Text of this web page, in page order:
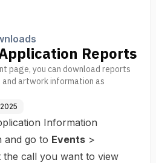
Reports
page, you can download reports
artwork information as
Information
and go to Events >
the call you want to view